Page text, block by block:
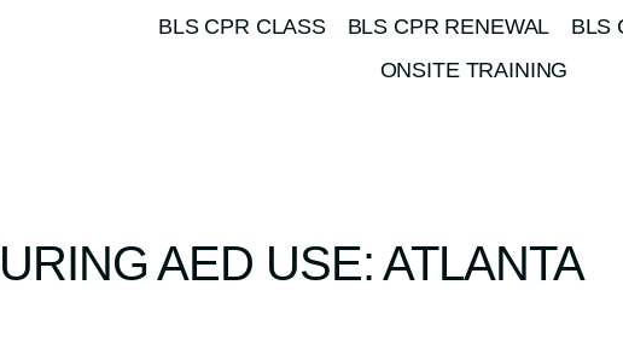
BLS CPR CLASS BLS CPR RENEWAL
BLS
ONSITE TRAINING
AED USE: ATLANTA